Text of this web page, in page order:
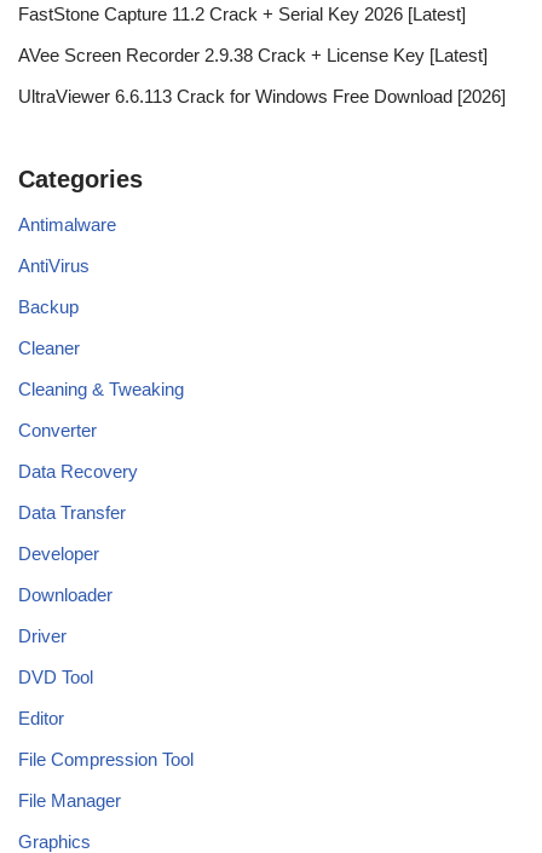
FastStone Capture 11.2 Crack + Serial Key 2026 [Latest]
AVee Screen Recorder 2.9.38 Crack + License Key [Latest]
UltraViewer 6.6.113 Crack for Windows Free Download [2026]
Categories
Antimalware
AntiVirus
Backup
Cleaner
Cleaning & Tweaking
Converter
Data Recovery
Data Transfer
Developer
Downloader
Driver
DVD Tool
Editor
File Compression Tool
File Manager
Graphics